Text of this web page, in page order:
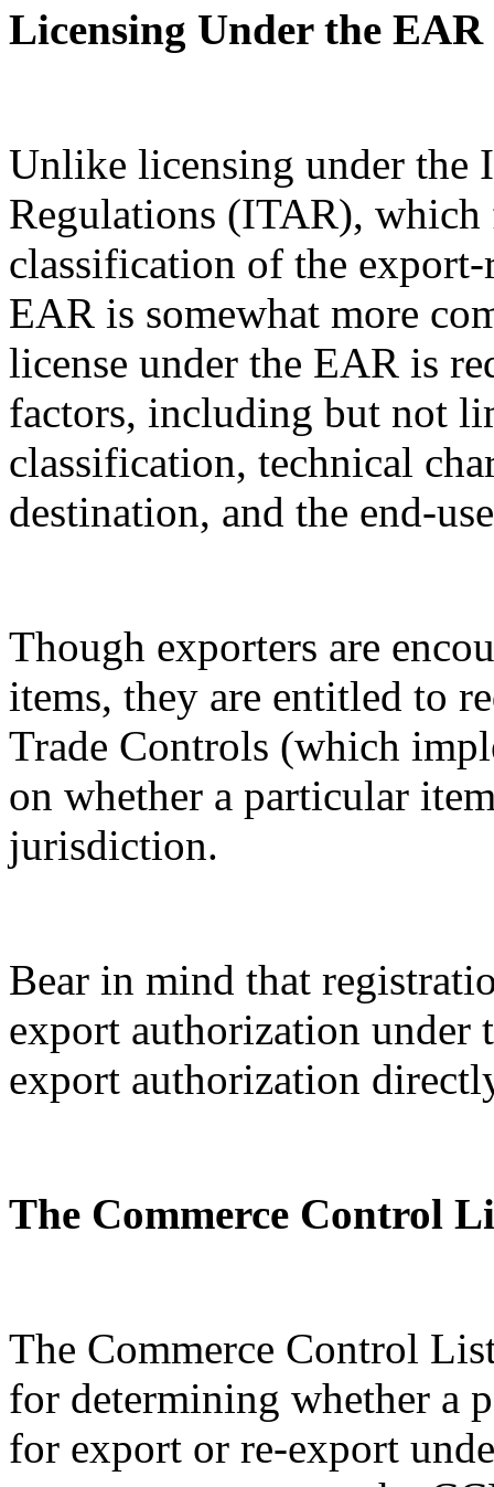
Licensing Under the EAR
Unlike licensing under the
Regulations (ITAR),
classification of the
EAR is somewhat more
license under the EAR is
factors, including but not
classification, technical
destination, and the end-
Though exporters are
items, they are entitled to
Trade Controls (which
on whether a particular
jurisdiction.
Bear in mind that
export authorization
export authorization
The Commerce Control
The Commerce Control
for determining whether a
for export or re-export